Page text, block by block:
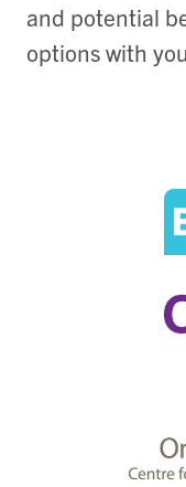
and potential
options with